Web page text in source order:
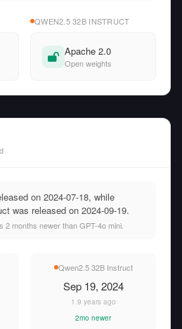
QWEN2.5 32B INSTRUCT
Apache 2.0
Open weights
on 2024-07-18, while
was released on 2024-09-19.
2 months newer than GPT-4o mini.
Qwen2.5 32B Instruct
Sep 19, 2024
1.9 years ago
2mo newer